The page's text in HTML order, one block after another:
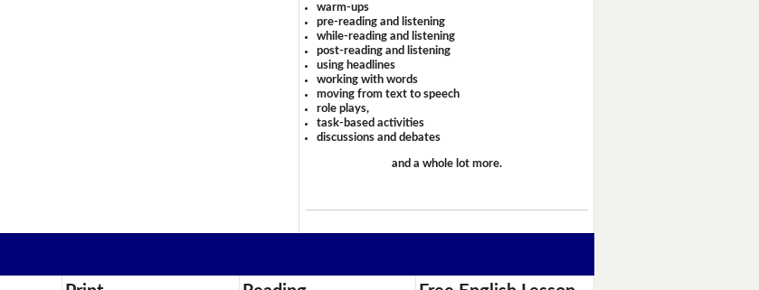
warm-ups
pre-reading and listening
while-reading and listening
post-reading and listening
using headlines
working with words
moving from text to speech
role plays,
task-based activities
discussions and debates
and a whole lot more.